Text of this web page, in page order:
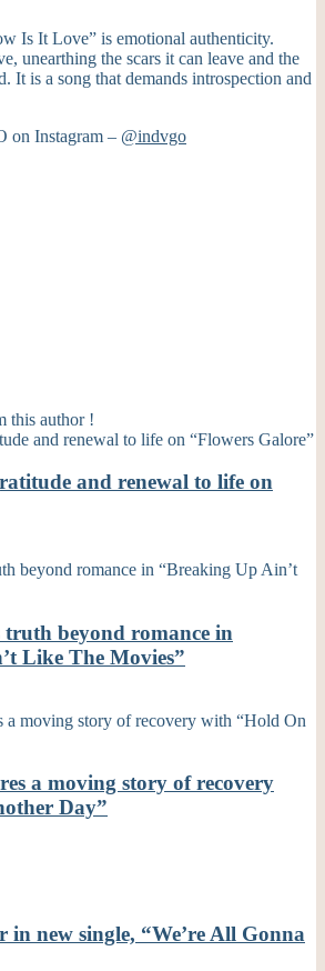
Is It Love” is emotional authenticity.
unearthing the scars it can leave and the
It is a song that demands introspection and
on Instagram – @indvgo
this author !
and renewal to life on
beyond romance in
Like The Movies”
a moving story of recovery
Day”
in new single, “We’re All Gonna